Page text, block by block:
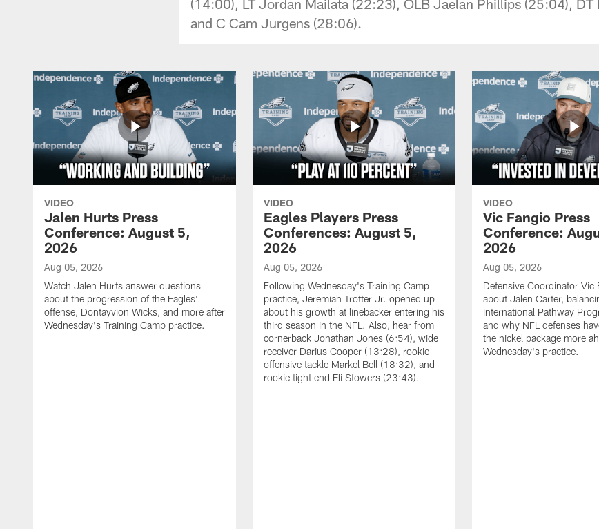
and C Cam Jurgens (28:06).
VIDEO
Jalen Hurts Press
Conference: August 5,
2026
Aug 05, 2026
Watch Jalen Hurts answer questions
about the progression of the Eagles'
offense, Dontayvion Wicks, and more after
Wednesday's Training Camp practice.
VIDEO
Eagles Players Press
Conferences: August 5,
2026
Aug 05, 2026
Following Wednesday's Training Camp
practice, Jeremiah Trotter Jr. opened up
about his growth at linebacker entering his
third season in the NFL. Also, hear from
cornerback Jonathan Jones (6:54), wide
receiver Darius Cooper (13:28), rookie
offensive tackle Markel Bell (18:32), and
rookie tight end Eli Stowers (23:43).
VIDEO
Vic Fangio Press
Conference:
2026
Aug 05, 2026
Defensive Coordinator Vic
about Jalen Carter,
International Pathway
and why NFL defenses
the nickel package more
Wednesday's practice.